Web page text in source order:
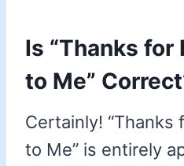
Is “Thanks for
to Me”
Certainly! “Thanks
to Me” is entirely